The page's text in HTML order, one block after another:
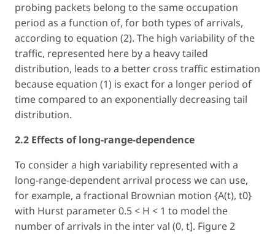
probing packets belong to the same occupation
period as a function of, for both types of arrivals,
according to equation (2). The high variability of the
traffic, represented here by a heavy tailed
distribution, leads to a better cross traffic estimation
because equation (1) is exact for a longer period of
time compared to an exponentially decreasing tail
distribution.
2.2 Effects of long-range-dependence
To consider a high variability represented with a
long-range-dependent arrival process we can use,
for example, a fractional Brownian motion {A(t), t0}
with Hurst parameter 0.5 < H < 1 to model the
number of arrivals in the inter val (0, t]. Figure 2